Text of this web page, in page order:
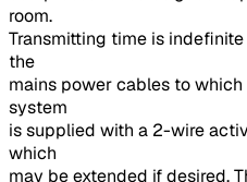
room.
Transmitting time is
the
mains power cables to
system
is supplied with a 2-wire
which
may be extended if desired.